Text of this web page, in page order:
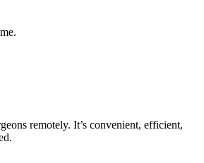
remotely. It’s convenient, efficient,